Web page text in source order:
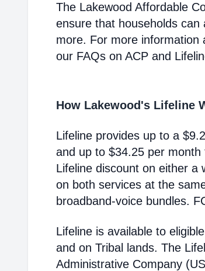
The Lakewood Affordable
ensure that households
more. For more information
our FAQs on ACP and
How Lakewood's Lifeline
Lifeline provides up to a
and up to $34.25 per
Lifeline discount on either a
on both services at the
broadband-voice bundles.
Lifeline is available to
and on Tribal lands. The
Administrative Company